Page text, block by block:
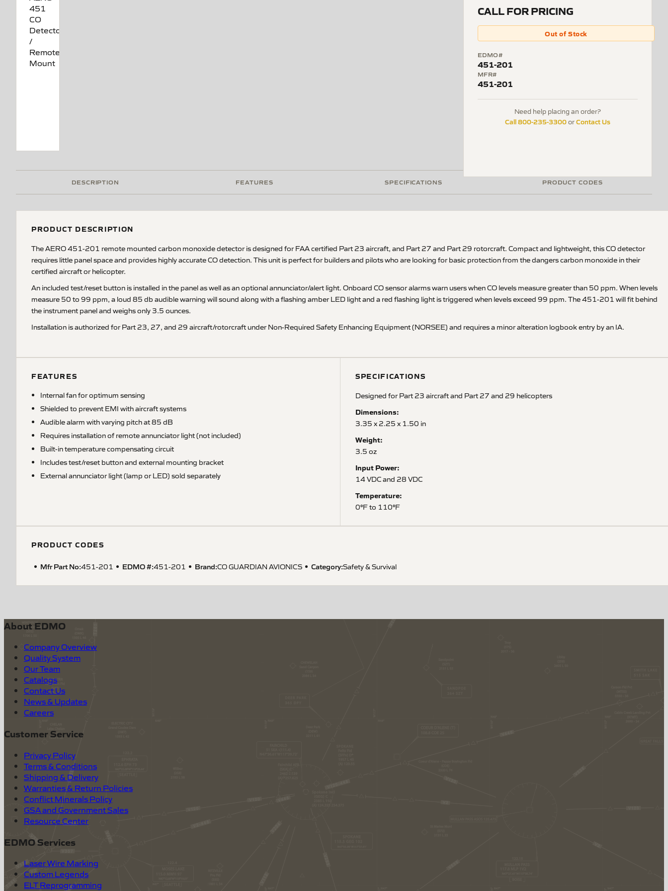
CALL FOR PRICING
Out of Stock
EDMO#
451-201
MFR#
451-201
Need help placing an order?
Call 800-235-3300orContact Us
DESCRIPTION FEATURES SPECIFICATIONS PRODUCT CODES
PRODUCT DESCRIPTION
The AERO 451-201 remote mounted carbon monoxide detector is designed for FAA certified Part 23 aircraft, and Part 27 and Part 29 rotorcraft. Compact and lightweight, this CO detector
requires little panel space and provides highly accurate CO detection. This unit is perfect for builders and pilots who are looking for basic protection from the dangers carbon monoxide in their
certified aircraft or helicopter.
An included test/reset button is installed in the panel as well as an optional annunciator/alert light. Onboard CO sensor alarms warn users when CO levels measure greater than 50 ppm. When levels
measure 50 to 99 ppm, a loud 85 db audible warning will sound along with a flashing amber LED light and a red flashing light is triggered when levels exceed 99 ppm. The 451-201 will fit behind
the instrument panel and weighs only 3.5 ounces.
Installation is authorized for Part 23, 27, and 29 aircraft/rotorcraft under Non-Required Safety Enhancing Equipment (NORSEE) and requires a minor alteration logbook entry by an IA.
FEATURES
Internal fan for optimum sensing
Shielded to prevent EMI with aircraft systems
Audible alarm with varying pitch at 85 dB
Requires installation of remote annunciator light (not included)
Built-in temperature compensating circuit
Includes test/reset button and external mounting bracket
External annunciator light (lamp or LED) sold separately
SPECIFICATIONS
Designed for Part 23 aircraft and Part 27 and 29 helicopters
Dimensions:
3.35 x 2.25 x 1.50 in
Weight:
3.5 oz
Input Power:
14 VDC and 28 VDC
Temperature:
0°F to 110°F
PRODUCT CODES
Mfr Part No:451-201 EDMO #:451-201 Brand:CO GUARDIAN AVIONICS Category:Safety & Survival
About EDMO
Company Overview
Quality System
Our Team
Catalogs
Contact Us
News & Updates
Careers
Customer Service
Privacy Policy
Terms & Conditions
Shipping & Delivery
Warranties & Return Policies
Conflict Minerals Policy
GSA and Government Sales
Resource Center
EDMO Services
Laser Wire Marking
Custom Legends
ELT Reprogramming